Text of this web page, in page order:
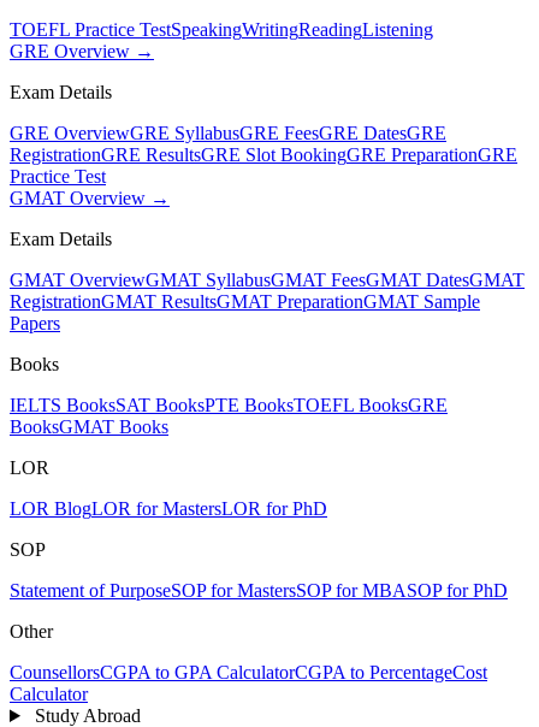
TOEFL Practice TestSpeakingWritingReadingListening
GRE Overview →
Exam Details
GRE OverviewGRE SyllabusGRE FeesGRE DatesGRE
RegistrationGRE ResultsGRE Slot BookingGRE PreparationGRE
Practice Test
GMAT Overview →
Exam Details
GMAT OverviewGMAT SyllabusGMAT FeesGMAT DatesGMAT
RegistrationGMAT ResultsGMAT PreparationGMAT Sample
Papers
Books
IELTS BooksSAT BooksPTE BooksTOEFL BooksGRE
BooksGMAT Books
LOR
LOR BlogLOR for MastersLOR for PhD
SOP
Statement of PurposeSOP for MastersSOP for MBASOP for PhD
Other
CounsellorsCGPA to GPA CalculatorCGPA to PercentageCost
Calculator
Study Abroad